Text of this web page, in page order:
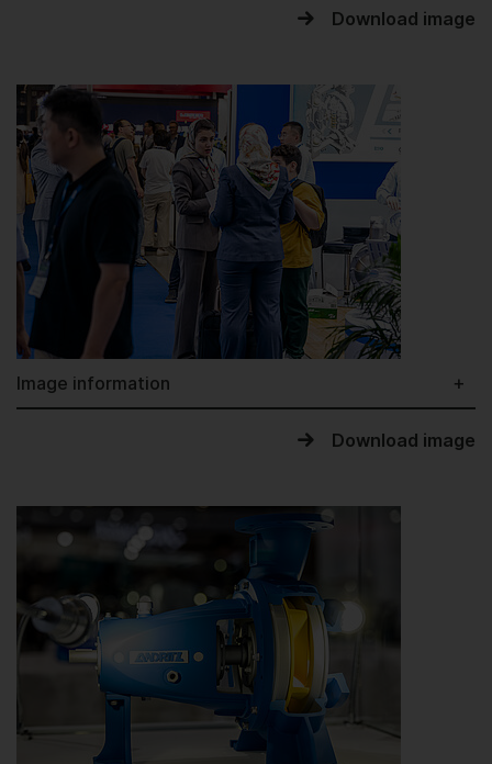
Download image
Image information
Download image